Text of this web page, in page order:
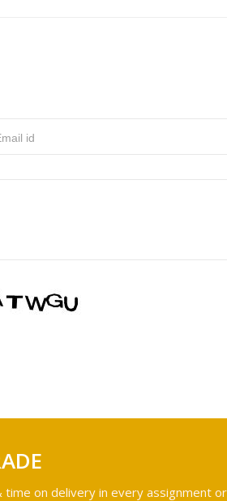
id
on delivery in every assignment